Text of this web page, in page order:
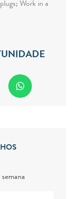
Work in a
via LinkedInvia